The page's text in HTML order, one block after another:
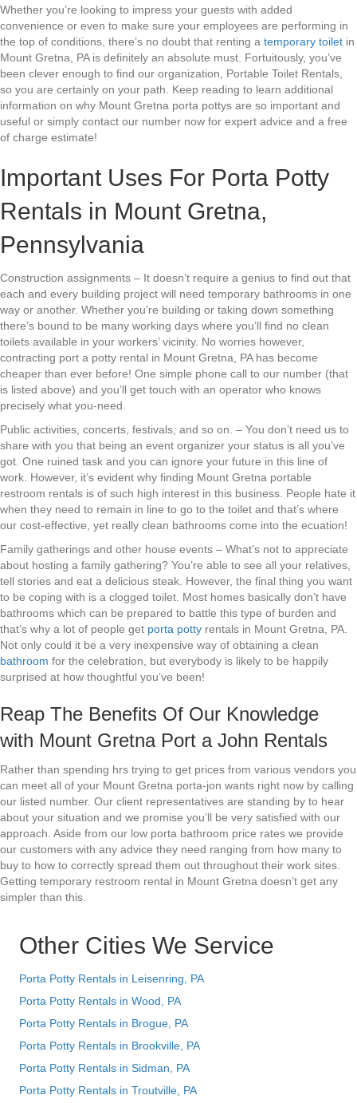
Whether you’re looking to impress your guests with added
convenience or even to make sure your employees are performing in
the top of conditions, there’s no doubt that renting a temporary toilet in
Mount Gretna, PA is definitely an absolute must. Fortuitously, you’ve
been clever enough to find our organization, Portable Toilet Rentals,
so you are certainly on your path. Keep reading to learn additional
information on why Mount Gretna porta pottys are so important and
useful or simply contact our number now for expert advice and a free
of charge estimate!
Important Uses For Porta Potty
Rentals in Mount Gretna,
Pennsylvania
Construction assignments – It doesn’t require a genius to find out that
each and every building project will need temporary bathrooms in one
way or another. Whether you’re building or taking down something
there’s bound to be many working days where you’ll find no clean
toilets available in your workers’ vicinity. No worries however,
contracting port a potty rental in Mount Gretna, PA has become
cheaper than ever before! One simple phone call to our number (that
is listed above) and you’ll get touch with an operator who knows
precisely what you-need.
Public activities, concerts, festivals, and so on. – You don’t need us to
share with you that being an event organizer your status is all you’ve
got. One ruined task and you can ignore your future in this line of
work. However, it’s evident why finding Mount Gretna portable
restroom rentals is of such high interest in this business. People hate it
when they need to remain in line to go to the toilet and that’s where
our cost-effective, yet really clean bathrooms come into the ecuation!
Family gatherings and other house events – What’s not to appreciate
about hosting a family gathering? You’re able to see all your relatives,
tell stories and eat a delicious steak. However, the final thing you want
to be coping with is a clogged toilet. Most homes basically don’t have
bathrooms which can be prepared to battle this type of burden and
that’s why a lot of people get porta potty rentals in Mount Gretna, PA.
Not only could it be a very inexpensive way of obtaining a clean
bathroom for the celebration, but everybody is likely to be happily
surprised at how thoughtful you’ve been!
Reap The Benefits Of Our Knowledge
with Mount Gretna Port a John Rentals
Rather than spending hrs trying to get prices from various vendors you
can meet all of your Mount Gretna porta-jon wants right now by calling
our listed number. Our client representatives are standing by to hear
about your situation and we promise you’ll be very satisfied with our
approach. Aside from our low porta bathroom price rates we provide
our customers with any advice they need ranging from how many to
buy to how to correctly spread them out throughout their work sites.
Getting temporary restroom rental in Mount Gretna doesn’t get any
simpler than this.
Other Cities We Service
Porta Potty Rentals in Leisenring, PA
Porta Potty Rentals in Wood, PA
Porta Potty Rentals in Brogue, PA
Porta Potty Rentals in Brookville, PA
Porta Potty Rentals in Sidman, PA
Porta Potty Rentals in Troutville, PA